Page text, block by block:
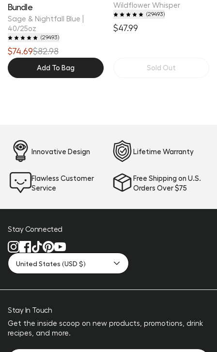
Bundle
Sage & Nightfall Blue |
40/25oz
(29493)
$74.69$82.98
Add To Bag
Wildflower Whisper
(29493)
$47.99
Sold Out
Innovative Design Lifetime Warranty
Flawless Customer
Service
Free Shipping on U.S.
Orders Over $75
Stay Connected
United States (USD $)
Stay In Touch
Get the inside scoop on new products, promotions, drink
recipes, and more.